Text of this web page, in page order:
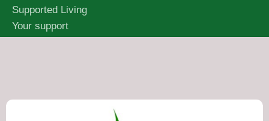
Supported Living
Your support